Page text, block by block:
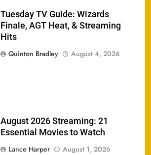
Tuesday TV Guide: Wizards
Finale, AGT Heat, & Streaming
Hits
Quinton Bradley
August 4, 2026
August 2026 Streaming: 21
Essential Movies to Watch
Lance Harper
August 1, 2026